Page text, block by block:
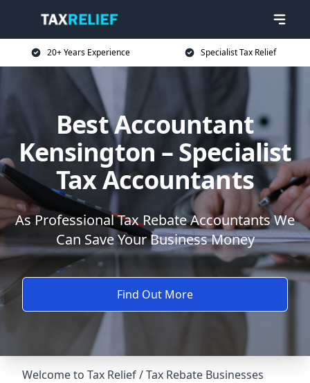
20+ Years Experience Specialist Tax Relief
Best Accountant
Kensington – Specialist
Tax Accountants
As Professional Tax Rebate Accountants We
Can Save Your Business Money
Find Out More
Welcome to Tax Relief / Tax Rebate Businesses